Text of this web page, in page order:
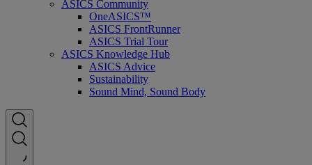
ASICS Community
OneASICS™
ASICS FrontRunner
ASICS Trial Tour
ASICS Knowledge Hub
ASICS Advice
Sustainability
Sound Mind, Sound Body